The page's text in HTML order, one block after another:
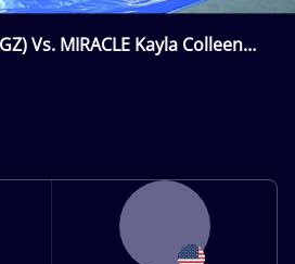
Vs. MIRACLE Kayla Colleen